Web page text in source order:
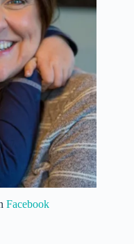
Facebook